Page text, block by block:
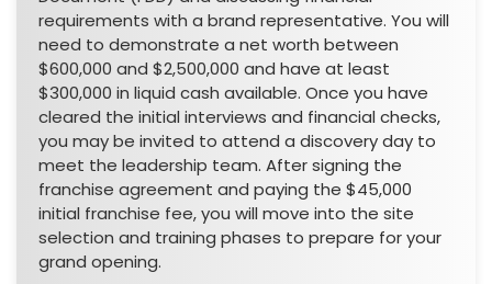
requirements with a brand representative. You will
need to demonstrate a net worth between
$600,000 and $2,500,000 and have at least
$300,000 in liquid cash available. Once you have
cleared the initial interviews and financial checks,
you may be invited to attend a discovery day to
meet the leadership team. After signing the
franchise agreement and paying the $45,000
initial franchise fee, you will move into the site
selection and training phases to prepare for your
grand opening.